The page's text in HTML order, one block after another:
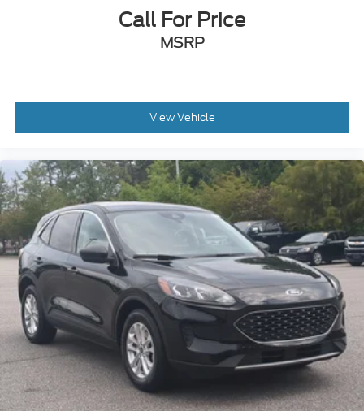
Soft Close Doors
Speed Sensitive Variable Intermittent Wipers
Tires: 255/50R20 AS
Wheels: 20" Shark Gray Machine Face w/Blk Lug
Call For Price
MSRP
View Vehicle